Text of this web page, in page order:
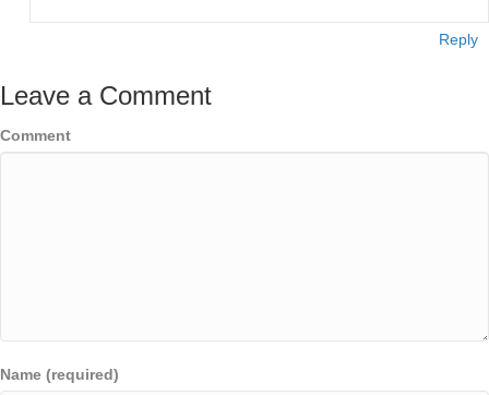
Reply
Leave a Comment
Comment
Name (required)